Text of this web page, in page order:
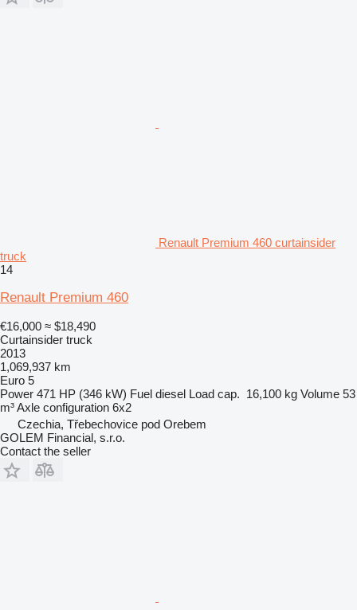
Renault Premium 460 curtainsider
truck
14
Renault Premium 460
€16,000 ≈ $18,490
Curtainsider truck
2013
1,069,937 km
Euro 5
Power 471 HP (346 kW) Fuel diesel Load cap. 16,100 kg Volume 53
m³Axle configuration 6x2
Czechia, Třebechovice pod Orebem
GOLEM Financial, s.r.o.
Contact the seller